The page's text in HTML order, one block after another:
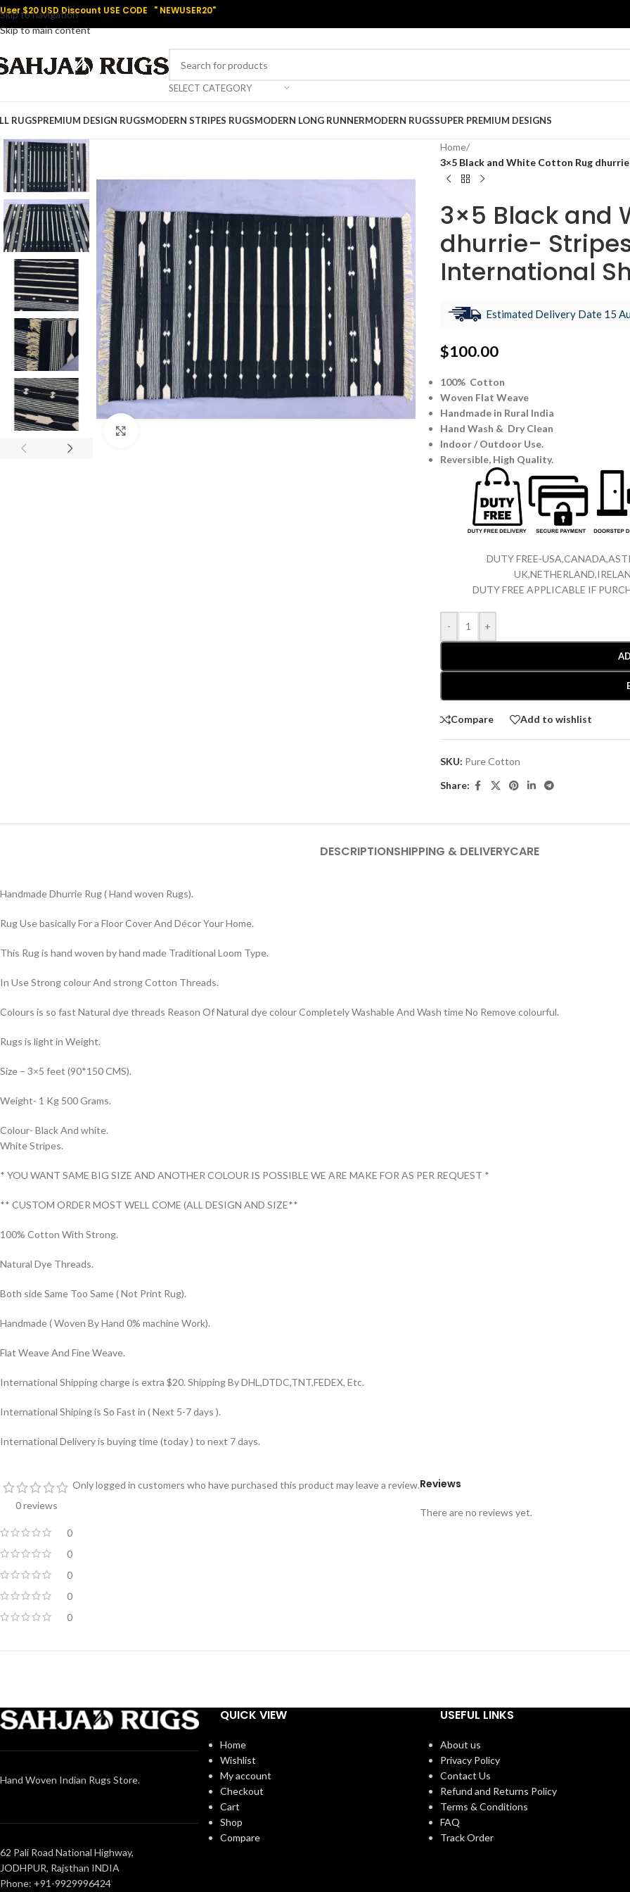
Skip to navigation
Skip to main content
$20 USD Discount USE CODE " NEWUSER20"
SELECT CATEGORY
RUGSPREMIUM DESIGN RUGSMODERN STRIPES RUGSMODERN LONG RUNNERMODERN RUGSSUPER PREMIUM DESIGNS
Home/
3×5 Black and White Cotton Rug
3×5 Black and
dhurrie-
International
Estimated Delivery Date 15
$100.00
100% Cotton
Woven Flat Weave
Handmade in Rural India
Hand Wash & Dry Clean
Indoor / Outdoor Use.
Reversible, High Quality.
DUTY FREE-
DUTY FREE APPLICABLE IF
- +
Compare Add to wishlist
SKU: Pure Cotton
Share:
DESCRIPTIONSHIPPING & DELIVERYCARE
Handmade Dhurrie Rug ( Hand woven Rugs).
Rug Use basically For a Floor Cover And Décor Your Home.
This Rug is hand woven by hand made Traditional Loom Type.
In Use Strong colour And strong Cotton Threads.
Colours is so fast Natural dye threads Reason Of Natural dye colour Completely Washable And Wash time No Remove colourful.
Rugs is light in Weight.
Size – 3×5 feet (90*150 CMS).
Weight- 1 Kg 500 Grams.
Colour- Black And white.
White Stripes.
* YOU WANT SAME BIG SIZE AND ANOTHER COLOUR IS POSSIBLE WE ARE MAKE FOR AS PER REQUEST *
** CUSTOM ORDER MOST WELL COME (ALL DESIGN AND SIZE**
100% Cotton With Strong.
Natural Dye Threads.
Both side Same Too Same ( Not Print Rug).
Handmade ( Woven By Hand 0% machine Work).
Flat Weave And Fine Weave.
International Shipping charge is extra $20. Shipping By DHL,DTDC,TNT,FEDEX, Etc.
International Shiping is So Fast in ( Next 5-7 days ).
International Delivery is buying time (today ) to next 7 days.
0 reviews
0
0
0
0
0
Reviews
There are no reviews yet.
Only logged in customers who have purchased this product may leave a review.
Hand Woven Indian Rugs Store.
62 Pali Road National Highway,
JODHPUR, Rajsthan INDIA
Phone: +91-9929996424
QUICK VIEW
Home
Wishlist
My account
Checkout
Cart
Shop
Compare
USEFUL LINKS
About us
Privacy Policy
Contact Us
Refund and Returns Policy
Terms & Conditions
FAQ
Track Order